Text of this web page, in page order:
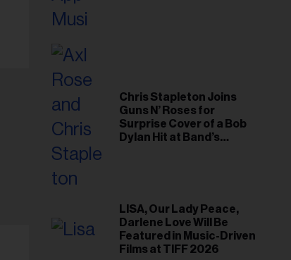
Chris Stapleton Joins
Guns N’ Roses for
Surprise Cover of a Bob
Dylan Hit at Band’s
LISA, Our Lady Peace,
Darlene Love Will Be
Featured in Music-Driven
Films at TIFF 2026